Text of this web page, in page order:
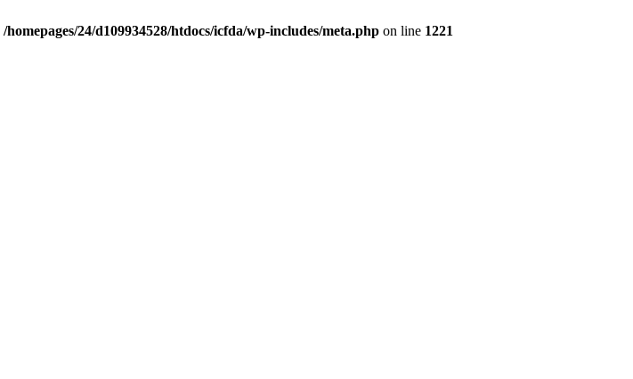
/homepages/24/d109934528/htdocs/icfda/wp-includes/meta.php on line 1221